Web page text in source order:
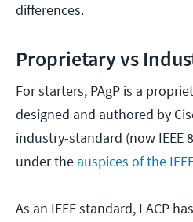
differences.
Proprietary vs
For starters, PAgP is a
designed and authored by
industry-standard (now IEEE
under the auspices of the
As an IEEE standard, LACP